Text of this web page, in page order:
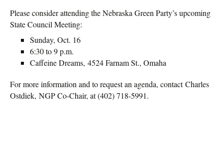
Please consider attending the Nebraska Green Party’s upcoming
State Council Meeting:
Sunday, Oct. 16
6:30 to 9 p.m.
Caffeine Dreams, 4524 Farnam St., Omaha
For more information and to request an agenda, contact Charles
Ostdiek, NGP Co-Chair, at (402) 718-5991.